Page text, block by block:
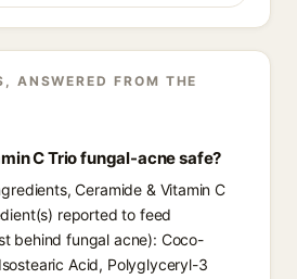
ANSWERED FROM THE
C Trio fungal-acne safe?
Ceramide & Vitamin C
reported to feed
behind fungal acne): Coco-
Acid, Polyglyceryl-3